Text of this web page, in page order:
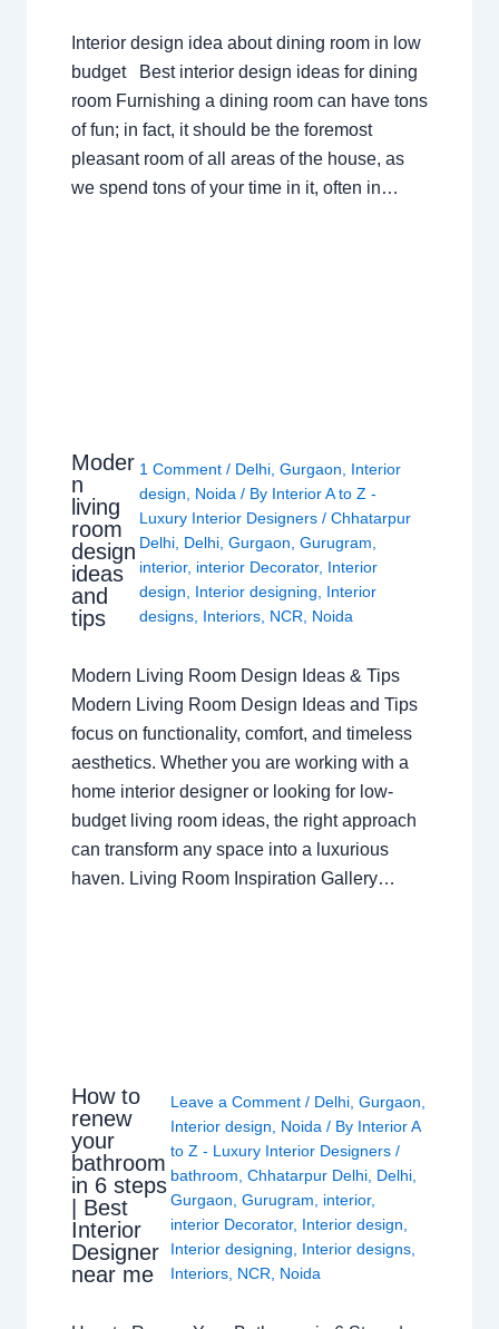
Interior design idea about dining room in low
budget Best interior design ideas for dining
room Furnishing a dining room can have tons
of fun; in fact, it should be the foremost
pleasant room of all areas of the house, as
we spend tons of your time in it, often in…
Moder
n
living
room
design
ideas
and
tips
1 Comment / Delhi, Gurgaon
Interior
design
Noida / By Interior A to Z -
Luxury Interior Designers / Chhatarpur
Delhi, Delhi, Gurgaon Gurugram
interior, interior Decorator, Interior
design
Interior designing
Interior
designs, Interiors, NCR Noida
Modern Living Room Design Ideas & Tips
Modern Living Room Design Ideas and Tips
focus on functionality, comfort, and timeless
aesthetics. Whether you are working with a
home interior designer or looking for low-
budget living room ideas, the right approach
can transform any space into a luxurious
haven. Living Room Inspiration Gallery…
How to
renew
your
bathroom
in 6 steps
| Best
Interior
Designer
near me
Leave a Comment / Delhi, Gurgaon
Interior design
Noida / By Interior A
to Z - Luxury Interior Designers /
bathroom Chhatarpur Delhi, Delhi,
Gurgaon Gurugram interior,
interior Decorator, Interior design
Interior designing
Interior designs,
Interiors, NCR Noida